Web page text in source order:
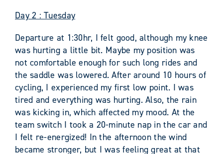
Day 2 : Tuesday
Departure at 1:30hr, I felt good, although my knee
was hurting a little bit. Maybe my position was
not comfortable enough for such long rides and
the saddle was lowered. After around 10 hours of
cycling, I experienced my first low point. I was
tired and everything was hurting. Also, the rain
was kicking in, which affected my mood. At the
team switch I took a 20-minute nap in the car and
I felt re-energized! In the afternoon the wind
became stronger, but I was feeling great at that